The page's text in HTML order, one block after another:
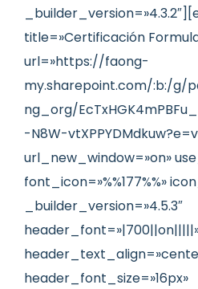
title=»Certificación
url=»https://faong-
my.sharepoint.com/:b:/g/
ng_org/
-N8W-
url_new_window=»on»
font_icon=»%%177%%»
_builder_version=»4.5.3″
header_font_size=»16px»